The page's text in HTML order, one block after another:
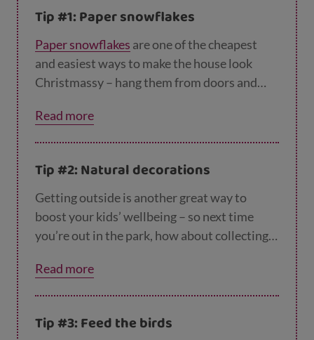
Tip #1: Paper snowflakes
Paper snowflakes are one of the cheapest
and easiest ways to make the house look
Christmassy – hang them from doors and
a mobile by hanging them from wire coat
hangers. And the great thing is, once the
them!
Read more
Tip #2: Natural decorations
Getting outside is another great way to
boost your kids’ wellbeing – so next time
you’re out in the park, how about collecting
them to make decorations?
Beebiesshows you how to make a mobile
Read more
Tip #3: Feed the birds